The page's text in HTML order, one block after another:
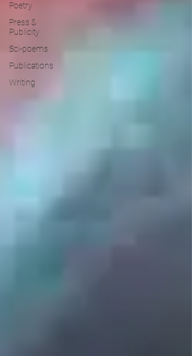
Poetry
Press &
Publicity
Sci-poems
Publications
Writing